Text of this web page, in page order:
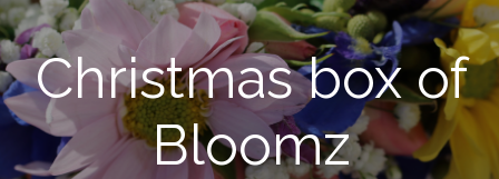
Christmas box of
Bloomz